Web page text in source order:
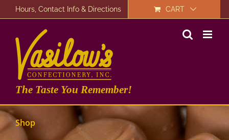
to
Hours, Contact Info & Directions CART
The Taste You Remember!
Shop